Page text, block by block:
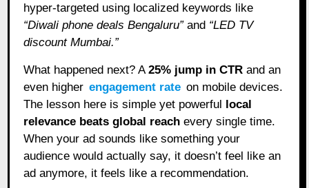
hyper-targeted using localized keywords like
“Diwali phone deals Bengaluru”and “LED TV
discount Mumbai.”
What happened next? A25% jump in CTR and an
even higher engagement rate on mobile devices.
The lesson here is simple yet powerful local
relevance beats global reach every single time.
When your ad sounds like something your
audience would actually say, it doesn’t feel like an
ad anymore, it feels like a recommendation.